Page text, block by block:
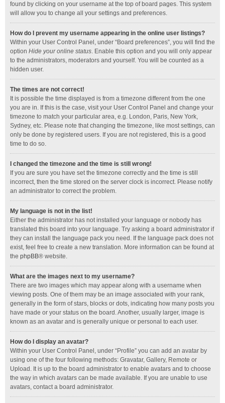
found by clicking on your username at the top of board pages. This system
will allow you to change all your settings and preferences.
How do I prevent my username appearing in the online user listings?
Within your User Control Panel, under “Board preferences”, you will find the
option Hide your online status. Enable this option and you will only appear
to the administrators, moderators and yourself. You will be counted as a
hidden user.
The times are not correct!
It is possible the time displayed is from a timezone different from the one
you are in. If this is the case, visit your User Control Panel and change your
timezone to match your particular area, e.g. London, Paris, New York,
Sydney, etc. Please note that changing the timezone, like most settings, can
only be done by registered users. If you are not registered, this is a good
time to do so.
I changed the timezone and the time is still wrong!
If you are sure you have set the timezone correctly and the time is still
incorrect, then the time stored on the server clock is incorrect. Please notify
an administrator to correct the problem.
My language is not in the list!
Either the administrator has not installed your language or nobody has
translated this board into your language. Try asking a board administrator if
they can install the language pack you need. If the language pack does not
exist, feel free to create a new translation. More information can be found at
the phpBB® website.
What are the images next to my username?
There are two images which may appear along with a username when
viewing posts. One of them may be an image associated with your rank,
generally in the form of stars, blocks or dots, indicating how many posts you
have made or your status on the board. Another, usually larger, image is
known as an avatar and is generally unique or personal to each user.
How do I display an avatar?
Within your User Control Panel, under “Profile” you can add an avatar by
using one of the four following methods: Gravatar, Gallery, Remote or
Upload. It is up to the board administrator to enable avatars and to choose
the way in which avatars can be made available. If you are unable to use
avatars, contact a board administrator.